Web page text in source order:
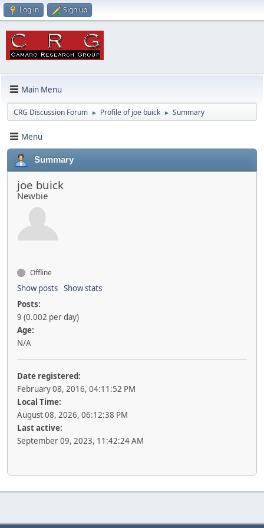
Log in Sign up
Main Menu
CRG Discussion Forum ► Profile of joe buick ► Summary
Menu
Summary
joe buick
Newbie
Offline
Show posts Show stats
Posts:
9 (0.002 per day)
Age:
N/A
Date registered:
February 08, 2016, 04:11:52 PM
Local Time:
August 08, 2026, 06:12:38 PM
Last active:
September 09, 2023, 11:42:24 AM